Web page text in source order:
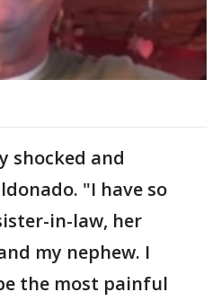
shocked and
"I have so
in-law, her
my nephew. I
the most painful